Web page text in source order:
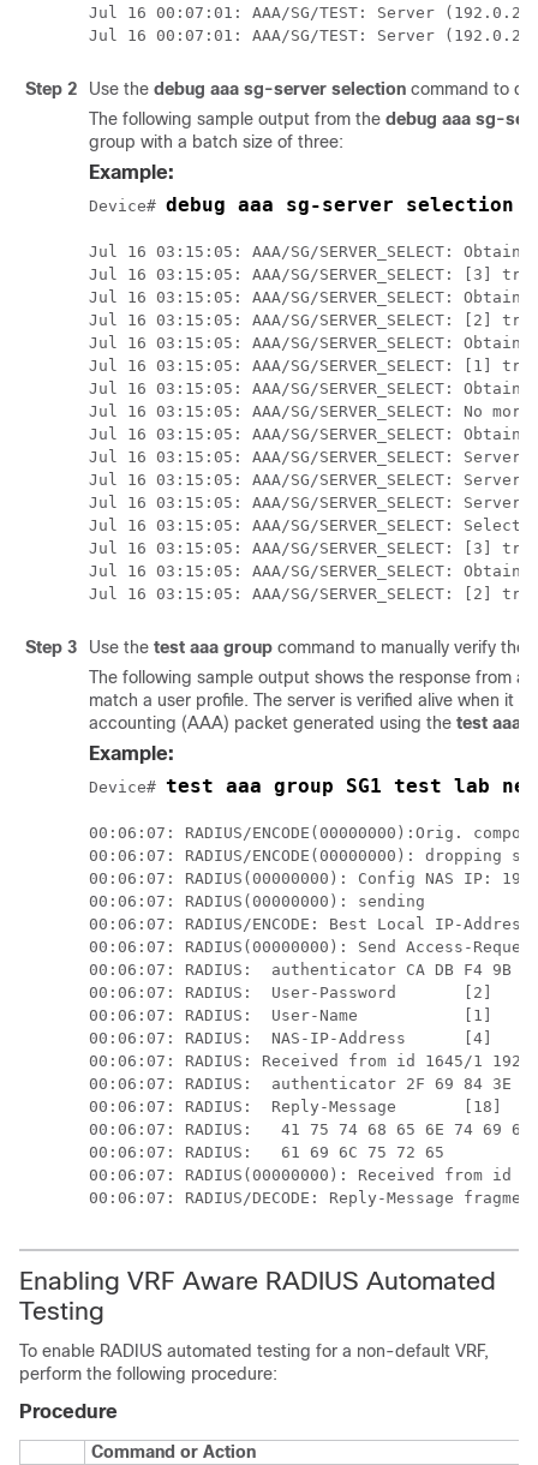
Jul 16 00:07:01: AAA/SG/TEST: Server
Jul 16 00:07:01: AAA/SG/TEST: Server
Step 2 Use the debug aaa sg-server selection command to
The following sample output from the debug aaa sg-
group with a batch size of three:
Example:
Device# debug aaa sg-server selection
Jul 16 03:15:05: AAA/SG/SERVER_SELECT:
Jul 16 03:15:05: AAA/SG/SERVER_SELECT:
Jul 16 03:15:05: AAA/SG/SERVER_SELECT:
Jul 16 03:15:05: AAA/SG/SERVER_SELECT:
Jul 16 03:15:05: AAA/SG/SERVER_SELECT:
Jul 16 03:15:05: AAA/SG/SERVER_SELECT:
Jul 16 03:15:05: AAA/SG/SERVER_SELECT:
Jul 16 03:15:05: AAA/SG/SERVER_SELECT: No
Jul 16 03:15:05: AAA/SG/SERVER_SELECT:
Jul 16 03:15:05: AAA/SG/SERVER_SELECT:
Jul 16 03:15:05: AAA/SG/SERVER_SELECT:
Jul 16 03:15:05: AAA/SG/SERVER_SELECT:
Jul 16 03:15:05: AAA/SG/SERVER_SELECT:
Jul 16 03:15:05: AAA/SG/SERVER_SELECT: [3]
Jul 16 03:15:05: AAA/SG/SERVER_SELECT:
Jul 16 03:15:05: AAA/SG/SERVER_SELECT:
Step 3 Use the test aaa group command to manually verify the
The following sample output shows the response from a
match a user profile. The server is verified alive when it
accounting (AAA) packet generated using the test aaa
Example:
Device# test aaa group SG1 test lab
00:06:07: RADIUS/ENCODE(00000000):Orig.
00:06:07: RADIUS/ENCODE(00000000):
00:06:07: RADIUS(00000000): Config NAS IP:
00:06:07: RADIUS(00000000): sending
00:06:07: RADIUS/ENCODE: Best Local IP-
00:06:07: RADIUS(00000000): Send Access-
00:06:07: RADIUS:  authenticator CA DB F4 9B
00:06:07: RADIUS:  User-Password       [2]
00:06:07: RADIUS:  User-Name           [1]
00:06:07: RADIUS:  NAS-IP-Address      [4]
00:06:07: RADIUS: Received from id 1645/1
00:06:07: RADIUS:  authenticator 2F 69 84 3E
00:06:07: RADIUS:  Reply-Message       [18]
00:06:07: RADIUS:   41 75 74 68 65 6E 74 69
00:06:07: RADIUS:   61 69 6C 75 72
00:06:07: RADIUS(00000000): Received from id
Enabling VRF Aware RADIUS Automated
Testing
To enable RADIUS automated testing for a non-default VRF,
perform the following procedure:
Procedure
Command or Action